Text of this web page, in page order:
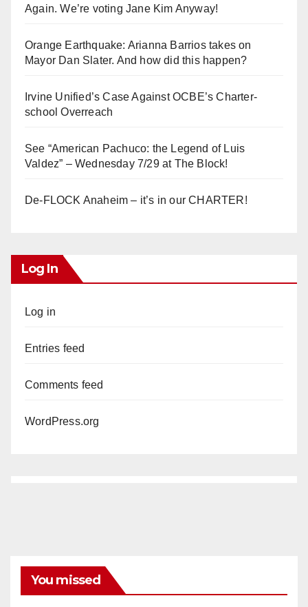
Again. We’re voting Jane Kim Anyway!
Orange Earthquake: Arianna Barrios takes on
Mayor Dan Slater. And how did this happen?
Irvine Unified’s Case Against OCBE’s Charter-
school Overreach
See “American Pachuco: the Legend of Luis
Valdez” – Wednesday 7/29 at The Block!
De-FLOCK Anaheim – it’s in our CHARTER!
Log In
Log in
Entries feed
Comments feed
WordPress.org
You missed